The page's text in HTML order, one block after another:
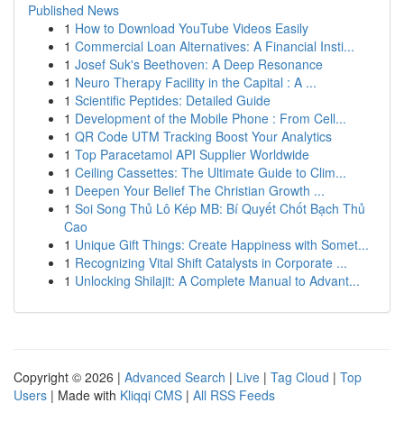
Published News
1 How to Download YouTube Videos Easily
1 Commercial Loan Alternatives: A Financial Insti...
1 Josef Suk's Beethoven: A Deep Resonance
1 Neuro Therapy Facility in the Capital : A ...
1 Scientific Peptides: Detailed Guide
1 Development of the Mobile Phone : From Cell...
1 QR Code UTM Tracking Boost Your Analytics
1 Top Paracetamol API Supplier Worldwide
1 Ceiling Cassettes: The Ultimate Guide to Clim...
1 Deepen Your Belief The Christian Growth ...
1 Soi Song Thủ Lô Kép MB: Bí Quyết Chốt Bạch Thủ
Cao
1 Unique Gift Things: Create Happiness with Somet...
1 Recognizing Vital Shift Catalysts in Corporate ...
1 Unlocking Shilajit: A Complete Manual to Advant...
Copyright © 2026 | Advanced Search | Live | Tag Cloud | Top
Users | Made with Kliqqi CMS | All RSS Feeds